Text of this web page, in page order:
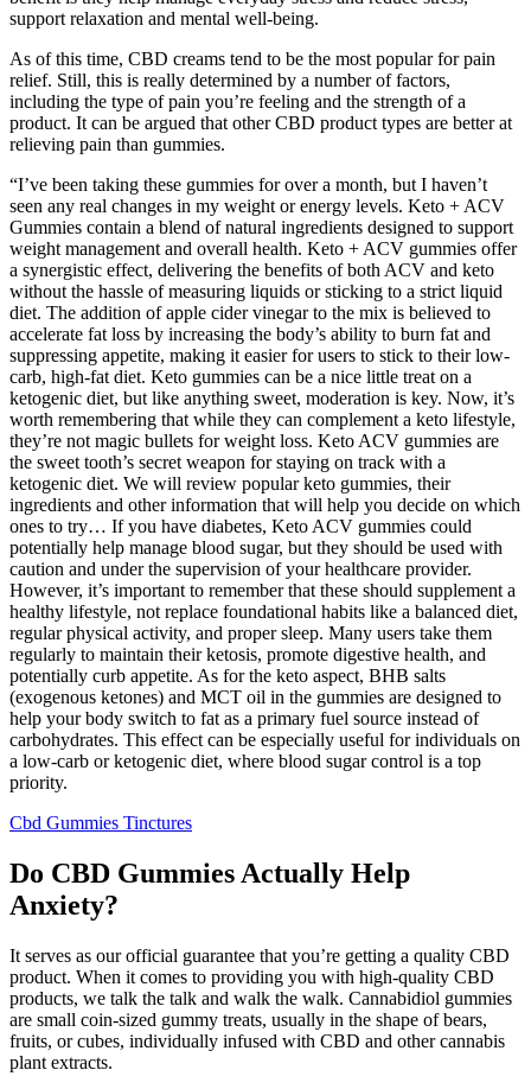
support relaxation and mental well-being.
As of this time, CBD creams tend to be the most popular for pain
relief. Still, this is really determined by a number of factors,
including the type of pain you’re feeling and the strength of a
product. It can be argued that other CBD product types are better at
relieving pain than gummies.
“I’ve been taking these gummies for over a month, but I haven’t
seen any real changes in my weight or energy levels. Keto + ACV
Gummies contain a blend of natural ingredients designed to support
weight management and overall health. Keto + ACV gummies offer
a synergistic effect, delivering the benefits of both ACV and keto
without the hassle of measuring liquids or sticking to a strict liquid
diet. The addition of apple cider vinegar to the mix is believed to
accelerate fat loss by increasing the body’s ability to burn fat and
suppressing appetite, making it easier for users to stick to their low-
carb, high-fat diet. Keto gummies can be a nice little treat on a
ketogenic diet, but like anything sweet, moderation is key. Now, it’s
worth remembering that while they can complement a keto lifestyle,
they’re not magic bullets for weight loss. Keto ACV gummies are
the sweet tooth’s secret weapon for staying on track with a
ketogenic diet. We will review popular keto gummies, their
ingredients and other information that will help you decide on which
ones to try… If you have diabetes, Keto ACV gummies could
potentially help manage blood sugar, but they should be used with
caution and under the supervision of your healthcare provider.
However, it’s important to remember that these should supplement a
healthy lifestyle, not replace foundational habits like a balanced diet,
regular physical activity, and proper sleep. Many users take them
regularly to maintain their ketosis, promote digestive health, and
potentially curb appetite. As for the keto aspect, BHB salts
(exogenous ketones) and MCT oil in the gummies are designed to
help your body switch to fat as a primary fuel source instead of
carbohydrates. This effect can be especially useful for individuals on
a low-carb or ketogenic diet, where blood sugar control is a top
priority.
Cbd Gummies Tinctures
Do CBD Gummies Actually Help
Anxiety?
It serves as our official guarantee that you’re getting a quality CBD
product. When it comes to providing you with high-quality CBD
products, we talk the talk and walk the walk. Cannabidiol gummies
are small coin-sized gummy treats, usually in the shape of bears,
fruits, or cubes, individually infused with CBD and other cannabis
plant extracts.